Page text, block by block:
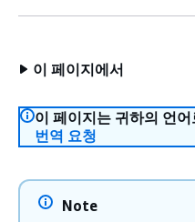
이 페이지에서
이 페이지는 귀하의 언
번역 요청
Note